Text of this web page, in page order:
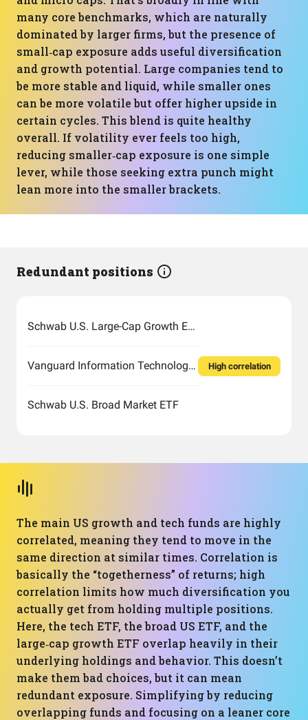
many core benchmarks, which are naturally
dominated by larger firms, but the presence of
small‑cap exposure adds useful diversification
and growth potential. Large companies tend to
be more stable and liquid, while smaller ones
can be more volatile but offer higher upside in
certain cycles. This blend is quite healthy
overall. If volatility ever feels too high,
reducing smaller‑cap exposure is one simple
lever, while those seeking extra punch might
lean more into the smaller brackets.
Redundant positions
Schwab U.S. Large-Cap Growth ETF
Vanguard Information Technology Index Fund ETF Shares
Schwab U.S. Broad Market ETF
High correlation
The main US growth and tech funds are highly
correlated, meaning they tend to move in the
same direction at similar times. Correlation is
basically the “togetherness” of returns; high
correlation limits how much diversification you
actually get from holding multiple positions.
Here, the tech ETF, the broad US ETF, and the
large‑cap growth ETF overlap heavily in their
underlying holdings and behavior. This doesn’t
make them bad choices, but it can mean
redundant exposure. Simplifying by reducing
overlapping funds and focusing on a leaner core